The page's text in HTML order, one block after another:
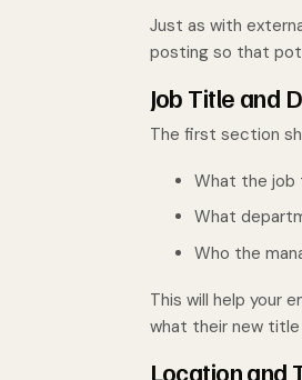
Just as with
posting so that
Job Title and
The first section
What the job
What
Who the
This will help your
what their new title
Location and